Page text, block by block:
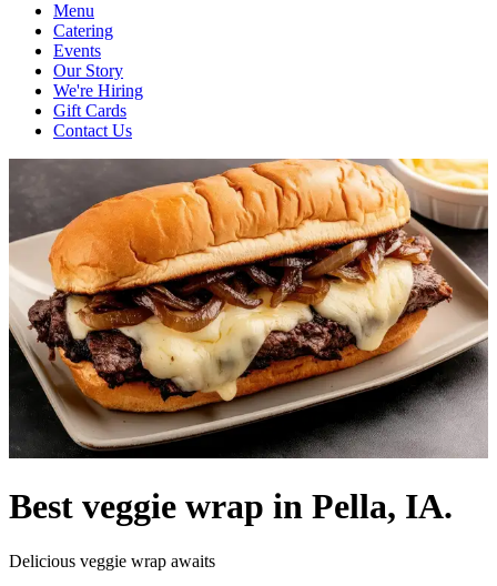
Menu
Catering
Events
Our Story
We're Hiring
Gift Cards
Contact Us
Best veggie wrap in Pella, IA.
Delicious veggie wrap awaits